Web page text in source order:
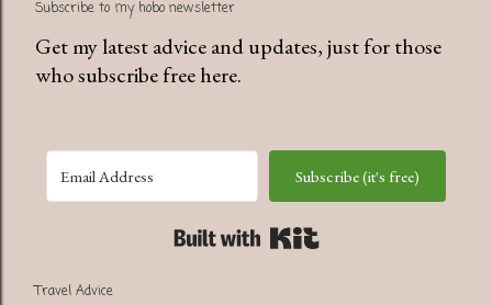
Subscribe to my hobo newsletter
Get my latest advice and updates, just for those
who subscribe free here.
Subscribe (it's free)
Travel Advice